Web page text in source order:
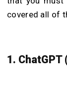
covered all of
1. ChatGPT